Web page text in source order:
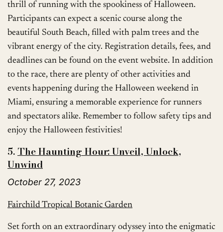
thrill of running with the spookiness of Halloween.
Participants can expect a scenic course along the
beautiful South Beach, filled with palm trees and the
vibrant energy of the city. Registration details, fees, and
deadlines can be found on the event website. In addition
to the race, there are plenty of other activities and
events happening during the Halloween weekend in
Miami, ensuring a memorable experience for runners
and spectators alike. Remember to follow safety tips and
enjoy the Halloween festivities!
5.The Haunting Hour: Unveil, Unlock,
Unwind
October 27, 2023
Fairchild Tropical Botanic Garden
Set forth on an extraordinary odyssey into the enigmatic